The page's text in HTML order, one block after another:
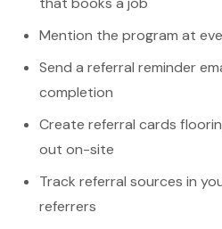
Mention the program at
Send a referral reminder
completion
Create referral cards
out on-site
Track referral sources in
referrers